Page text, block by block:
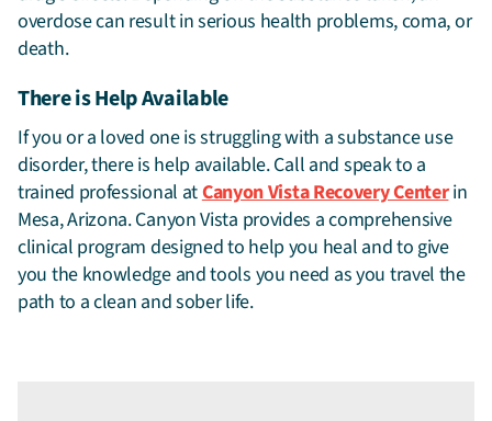
overdose can result in serious health problems, coma, or
death.
There is Help Available
If you or a loved one is struggling with a substance use
disorder, there is help available. Call and speak to a
trained professional atCanyon Vista Recovery Centerin
Mesa, Arizona. Canyon Vista provides a comprehensive
clinical program designed to help you heal and to give
you the knowledge and tools you need as you travel the
path to a clean and sober life.